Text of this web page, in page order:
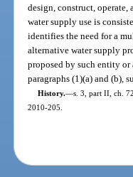
design, construct,
water supply use is
identifies the need for a
alternative water supply
proposed by such entity
paragraphs (1)(a) and (b),
History.—s. 3, part II, ch.
2010-205.